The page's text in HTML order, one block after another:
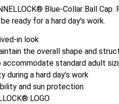
Blue-Collar Ball
ready for a hard day’s work.
in look
the overall shape and
accommodate standard adult
during a hard day’s work
and sun protection
LOGO